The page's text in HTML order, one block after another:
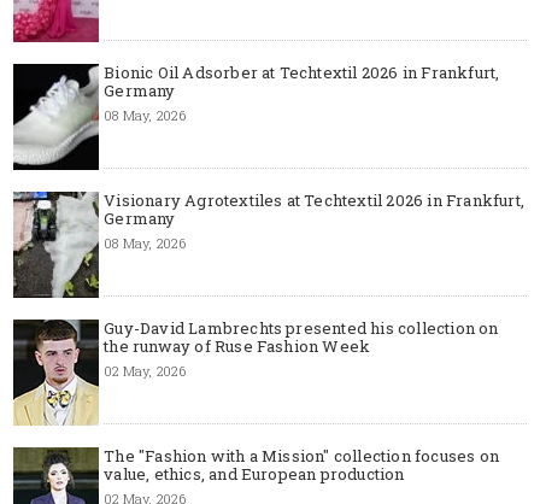
Bionic Oil Adsorber at Techtextil 2026 in Frankfurt,
Germany
08 May, 2026
Visionary Agrotextiles at Techtextil 2026 in Frankfurt,
Germany
08 May, 2026
Guy-David Lambrechts presented his collection on
the runway of Ruse Fashion Week
02 May, 2026
The "Fashion with a Mission" collection focuses on
value, ethics, and European production
02 May, 2026